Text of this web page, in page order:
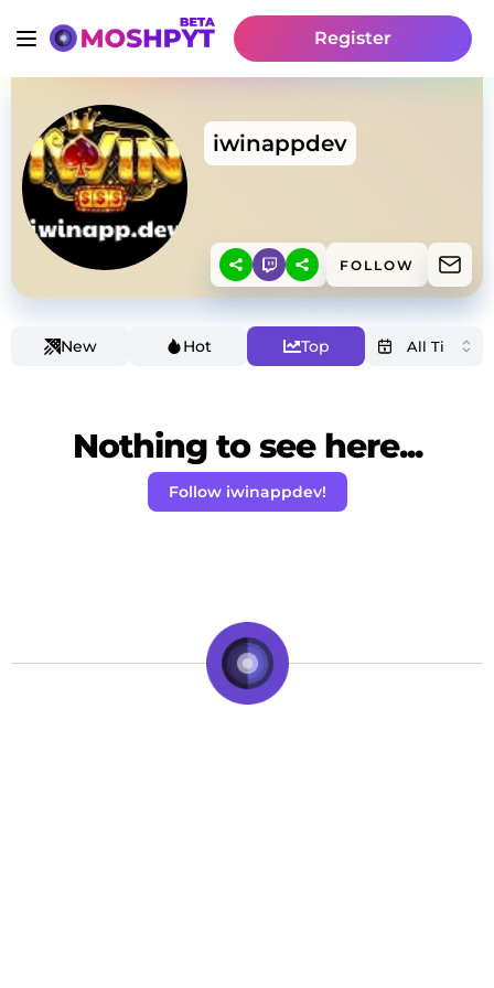
Register
iwinappdev
FOLLOW
New Hot Top
Nothing to see here...
Follow iwinappdev!